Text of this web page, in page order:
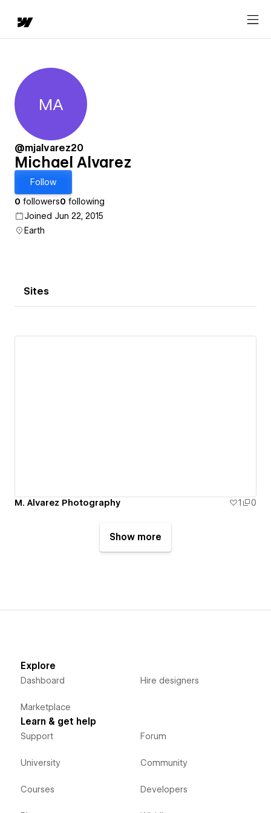
Michael Alvarez
MA
@mjalvarez20
Michael Alvarez
Follow
0 followers0 following
Joined Jun 22, 2015
Earth
Sites
M. Alvarez Photography 1 0
Show more
Explore
Dashboard
Marketplace
Hire designers
Learn & get help
Support
University
Courses
Forum
Community
Developers